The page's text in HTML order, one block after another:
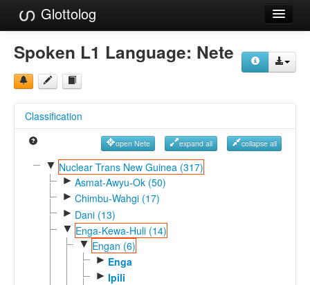
Glottolog
Languages
Families
References
Reference Search
GlottoScope
Spoken L1 Language: Nete
Classification
open Nete expand all collapse all
▼ Nuclear Trans New Guinea (317)
► Asmat-Awyu-Ok (50)
► Chimbu-Wahgi (17)
► Dani (13)
▼ Enga-Kewa-Huli (14)
▼ Engan (6)
► Enga
► Ipili